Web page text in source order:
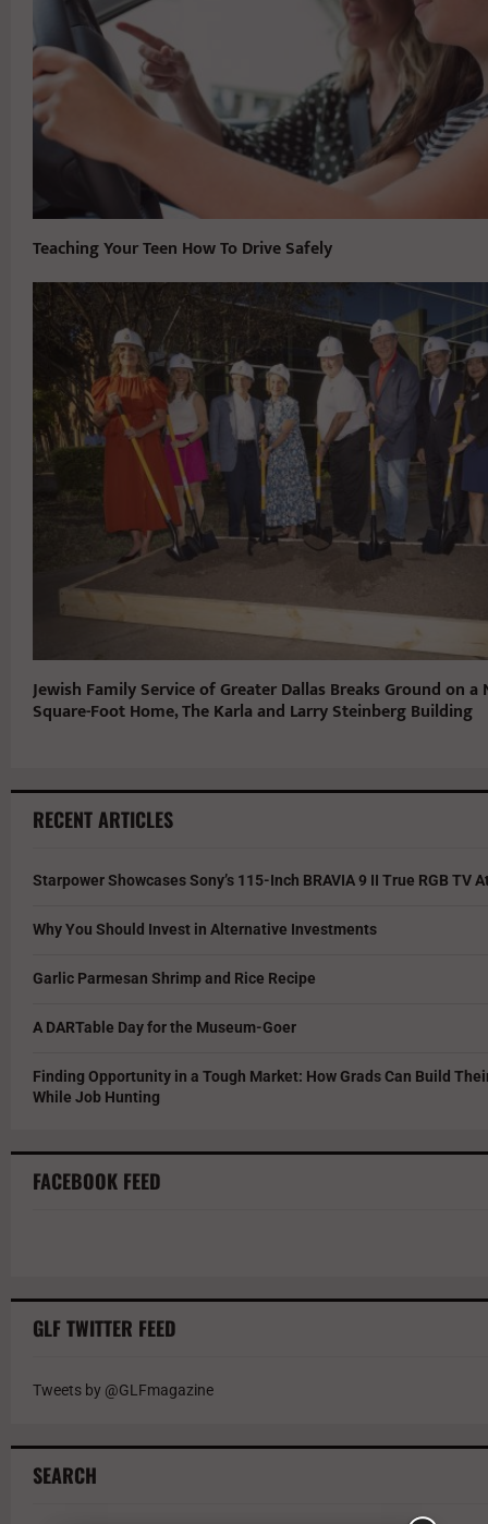
Teaching Your Teen How To Drive Safely
Jewish Family Service of Greater Dallas Breaks Ground on a
Square-Foot Home, The Karla and Larry Steinberg Building
RECENT ARTICLES
Starpower Showcases Sony’s 115-Inch BRAVIA 9 II True RGB TV
Why You Should Invest in Alternative Investments
Garlic Parmesan Shrimp and Rice Recipe
A DARTable Day for the Museum-Goer
Finding Opportunity in a Tough Market: How Grads Can Build
While Job Hunting
FACEBOOK FEED
GLF TWITTER FEED
Tweets by @GLFmagazine
SEARCH